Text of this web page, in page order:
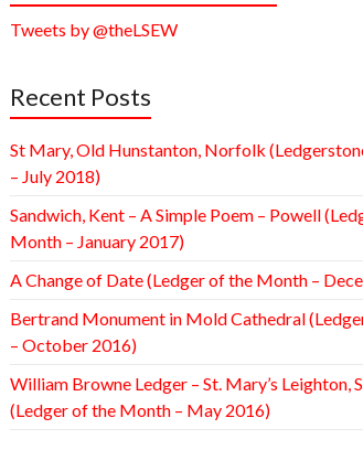
Tweets by @theLSEW
Recent Posts
St Mary, Old Hunstanton, Norfolk
– July 2018)
Sandwich, Kent – A Simple Poem – Powell
Month – January 2017)
A Change of Date (Ledger of the Month –
Bertrand Monument in Mold Cathedral
– October 2016)
William Browne Ledger – St. Mary’s Leighton,
(Ledger of the Month – May 2016)